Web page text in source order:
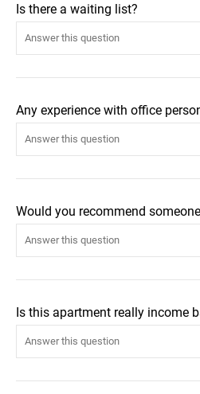
Is there a waiting list?
Any experience with office
Would you recommend
Is this apartment really income